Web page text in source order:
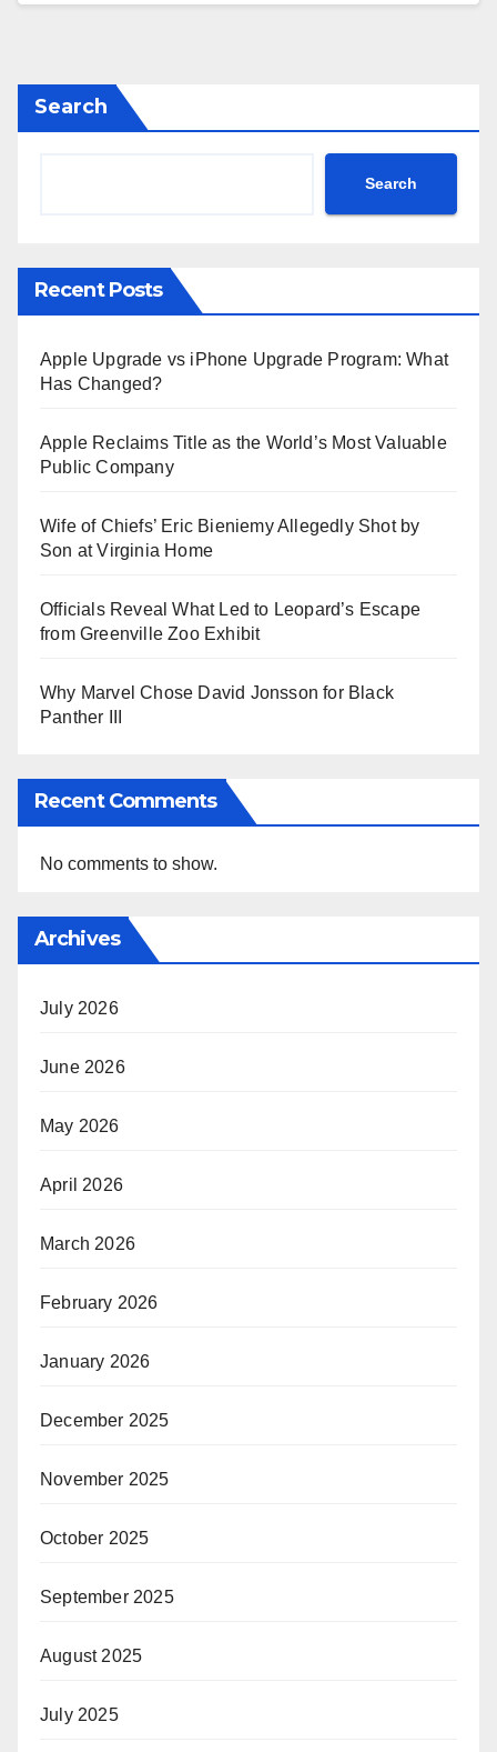
Search
Search
Recent Posts
Apple Upgrade vs iPhone Upgrade Program: What
Has Changed?
Apple Reclaims Title as the World’s Most Valuable
Public Company
Wife of Chiefs’ Eric Bieniemy Allegedly Shot by
Son at Virginia Home
Officials Reveal What Led to Leopard’s Escape
from Greenville Zoo Exhibit
Why Marvel Chose David Jonsson for Black
Panther III
Recent Comments
No comments to show.
Archives
July 2026
June 2026
May 2026
April 2026
March 2026
February 2026
January 2026
December 2025
November 2025
October 2025
September 2025
August 2025
July 2025